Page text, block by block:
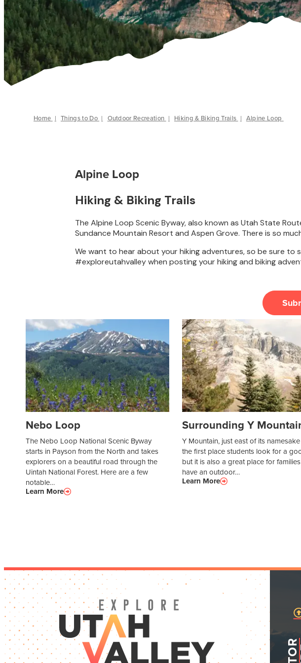
Home | Things to Do | Outdoor Recreation | Hiking & Biking Trails | Alpine Loop
Alpine Loop
Hiking & Biking Trails
The Alpine Loop Scenic Byway, also known as Utah State
Sundance Mountain Resort and Aspen Grove. There is so
We want to hear about your hiking adventures, so be sure to
#exploreutahvalley when posting your hiking and biking
Nebo Loop
The Nebo Loop National Scenic Byway
starts in Payson from the North and takes
explorers on a beautiful road through the
Uintah National Forest. Here are a few
notable…
Learn More
Surrounding Y
Y Mountain, just east of its
the first place students look for a
but it is also a great place for
have an outdoor…
Learn More